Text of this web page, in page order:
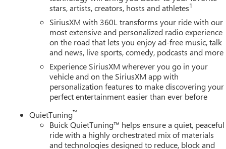
Driver door bin, Driver vanity mirror, Dual front impact
Emergency communication system: OnStar and Buick
Front anti-roll bar, Front Bucket Seats, Front Center
Lumbar Seat Adjuster, Front Passenger 6-Way Power Seat
door mirrors, Heated Driver and Front Passenger Seats,
Leather steering wheel, Low tire pressure warning, Navigation
Overhead airbag, Overhead console, Panic alarm,
Seat Trim, Power door mirrors, Power driver seat,
passenger seat, Power steering, Power windows, Premium
Radio: Infotainment Center, Rear air conditioning, Rear anti-
defroster, Rear window wiper, Remote keyless entry,
control, Speed-sensing steering, Spoiler, Sport steering
Telescoping steering wheel, Tilt steering wheel, Traction
stars, artists, creators, hosts and athletes1
SiriusXM with 360L transforms your ride with our
most extensive and personalized radio experience
on the road that lets you enjoy ad-free music, talk
and news, live sports, comedy, podcasts and more
Experience SiriusXM wherever you go in your
vehicle and on the SiriusXM app with
personalization features to make discovering your
perfect entertainment easier than ever before
QuietTuning™
Buick QuietTuning™ helps ensure a quiet, peaceful
ride with a highly orchestrated mix of materials
and technologies designed to reduce, block and